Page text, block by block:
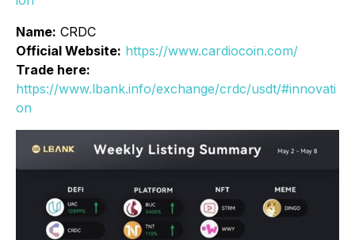
Name: CRDC
Official Website: https://www.cardiocoin.com/
Trade here:
https://www.lbank.info/exchange/crdc/usdt/#innovati
on